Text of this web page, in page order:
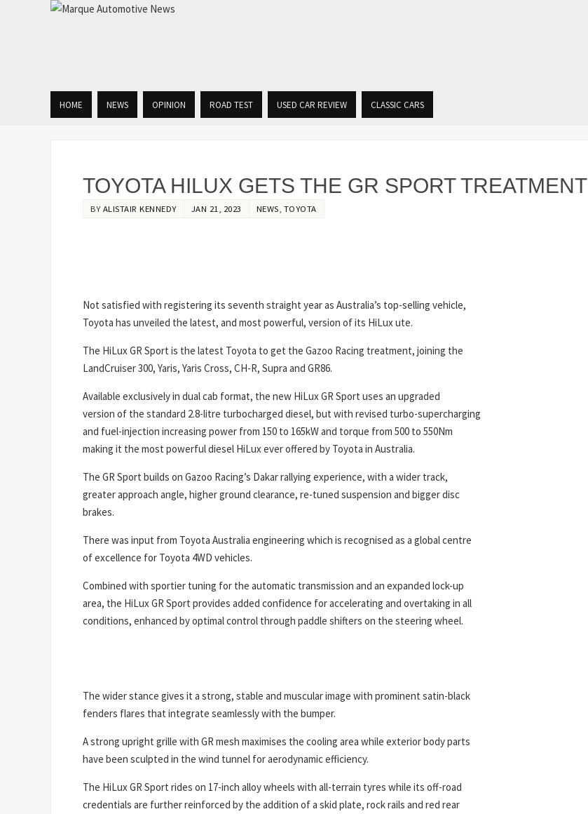
HOME NEWS OPINION ROAD TEST USED CAR REVIEW CLASSIC CARS
TOYOTA HILUX GETS THE GR SPORT TREATMENT
BYALISTAIR KENNEDY JAN 21, 2023 NEWS TOYOTA
Not satisfied with registering its seventh straight year as Australia’s top-selling vehicle,
Toyota has unveiled the latest, and most powerful, version of its HiLux ute.
The HiLux GR Sport is the latest Toyota to get the Gazoo Racing treatment, joining the
LandCruiser 300, Yaris, Yaris Cross, CH-R, Supra and GR86.
Available exclusively in dual cab format, the new HiLux GR Sport uses an upgraded
version of the standard 2.8-litre turbocharged diesel, but with revised turbo-supercharging
and fuel-injection increasing power from 150 to 165kW and torque from 500 to 550Nm
making it the most powerful diesel HiLux ever offered by Toyota in Australia.
The GR Sport builds on Gazoo Racing’s Dakar rallying experience, with a wider track,
greater approach angle, higher ground clearance, re-tuned suspension and bigger disc
brakes.
There was input from Toyota Australia engineering which is recognised as a global centre
of excellence for Toyota 4WD vehicles.
Combined with sportier tuning for the automatic transmission and an expanded lock-up
area, the HiLux GR Sport provides added confidence for accelerating and overtaking in all
conditions, enhanced by optimal control through paddle shifters on the steering wheel.
The wider stance gives it a strong, stable and muscular image with prominent satin-black
fenders flares that integrate seamlessly with the bumper.
A strong upright grille with GR mesh maximises the cooling area while exterior body parts
have been sculpted in the wind tunnel for aerodynamic efficiency.
The HiLux GR Sport rides on 17-inch alloy wheels with all-terrain tyres while its off-road
credentials are further reinforced by the addition of a skid plate, rock rails and red rear